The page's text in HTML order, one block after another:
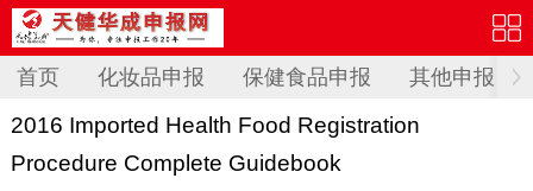
首页 化妆品申报 保健食品申报 其他申报
2016 Imported Health Food Registration
Procedure Complete Guidebook